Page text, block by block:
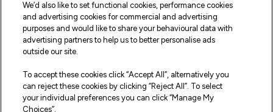
Fleet Service and Repair
Our Road Marker Posts
Legal Information
We’d also like to set functional cookies, performance cookies
and advertising cookies for commercial and advertising
purposes and would like to share your behavioural data with
advertising partners to help us to better personalise ads
outside our site.
To accept these cookies click “Accept All”, alternatively you
can reject these cookies by clicking “Reject All”. To select
your individual preferences you can click “Manage My
Choices”.